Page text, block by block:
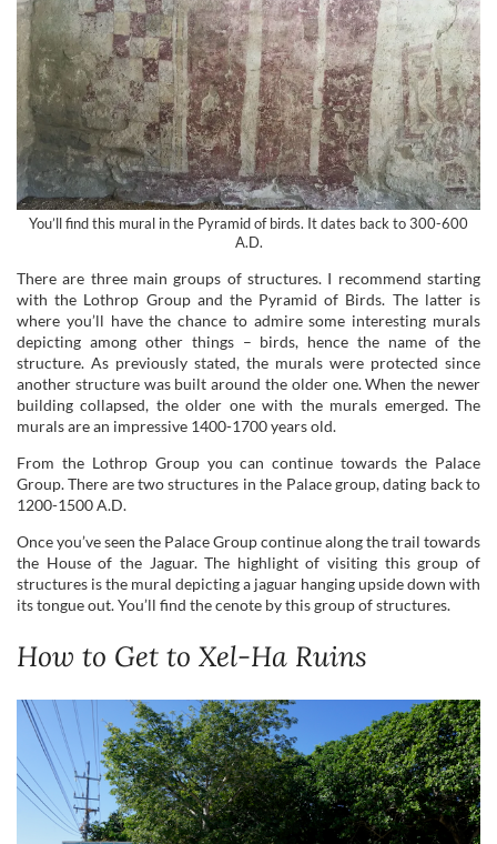
You’ll find this mural in the Pyramid of birds. It dates back to 300-600
A.D.
There are three main groups of structures. I recommend starting
with the Lothrop Group and the Pyramid of Birds. The latter is
where you’ll have the chance to admire some interesting murals
depicting among other things – birds, hence the name of the
structure. As previously stated, the murals were protected since
another structure was built around the older one. When the newer
building collapsed, the older one with the murals emerged. The
murals are an impressive 1400-1700 years old.
From the Lothrop Group you can continue towards the Palace
Group. There are two structures in the Palace group, dating back to
1200-1500 A.D.
Once you’ve seen the Palace Group continue along the trail towards
the House of the Jaguar. The highlight of visiting this group of
structures is the mural depicting a jaguar hanging upside down with
its tongue out. You’ll find the cenote by this group of structures.
How to Get to Xel-Ha Ruins